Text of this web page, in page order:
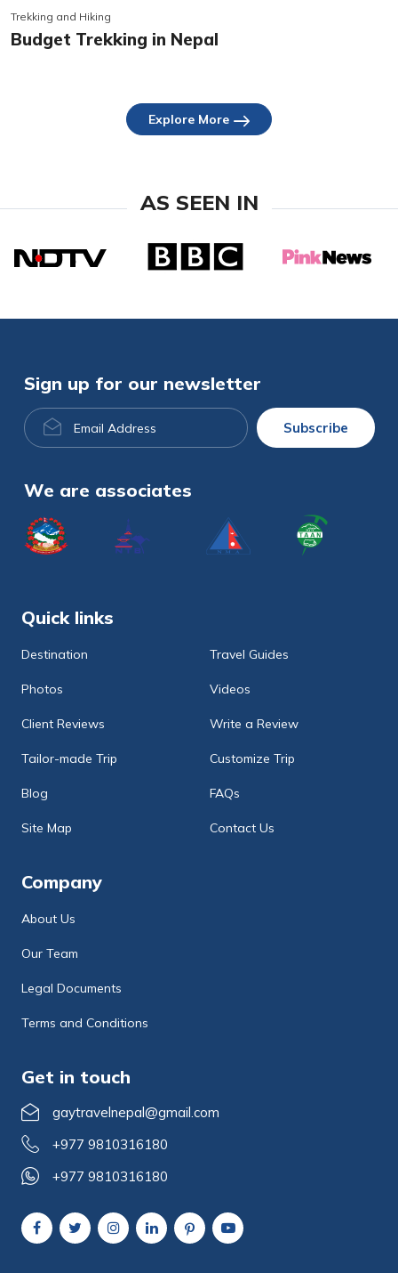
Trekking and Hiking
Budget Trekking in Nepal
Explore More
AS SEEN IN
Sign up for our newsletter
Email
Address
Subscribe
We are associates
Quick links
Destination Travel Guides
Photos Videos
Client Reviews Write a Review
Tailor-made Trip Customize Trip
Blog FAQs
Site Map Contact Us
Company
About Us
Our Team
Legal Documents
Terms and Conditions
Get in touch
gaytravelnepal@gmail.com
+977 9810316180
+977 9810316180